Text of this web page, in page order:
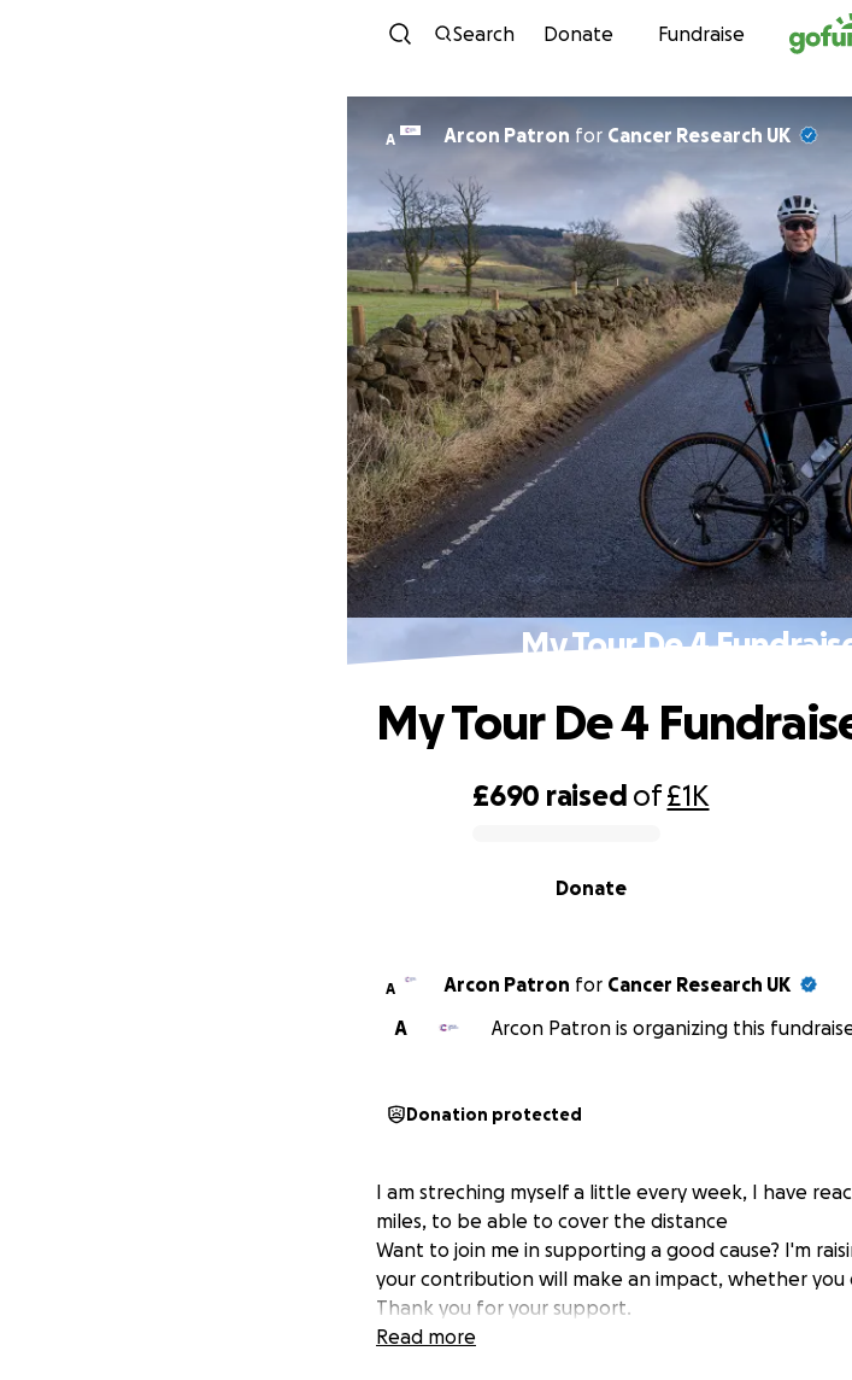
Skip to
Search Donate Fundraise
A Arcon Patron for Cancer Research UK
My Tour De 4
£690 raised of£1K
Donate
My Tour De 4
A Arcon Patron for Cancer Research UK
A
Arcon Patron is organizing this
Donation protected
I am streching myself a little every week, I have
miles, to be able to cover the distance
Want to join me in supporting a good cause? I'm
your contribution will make an impact, whether
Thank you for your support.
Read more